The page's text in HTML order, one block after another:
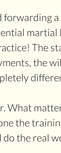
martial
The
the
What
the
do the real